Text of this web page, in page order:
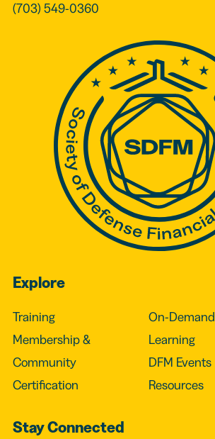
(703) 549-0360
Explore
Training
Membership &
Community
Certification
On-Demand
Learning
DFM Events
Resources
Stay Connected